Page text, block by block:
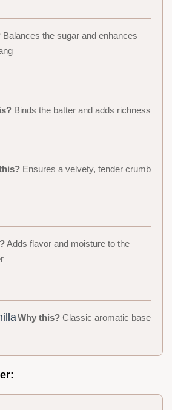
Balances the sugar and enhances
Binds the batter and adds richness
Ensures a velvety, tender crumb
Adds flavor and moisture to the
Why this?Classic aromatic base